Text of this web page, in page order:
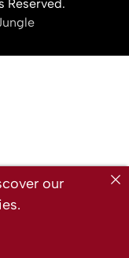
Reserved.
our